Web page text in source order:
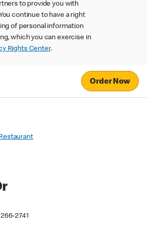
to provide you with
continue to have a right
of personal information
which you can exercise in
Rights Center.
Order Now
2741